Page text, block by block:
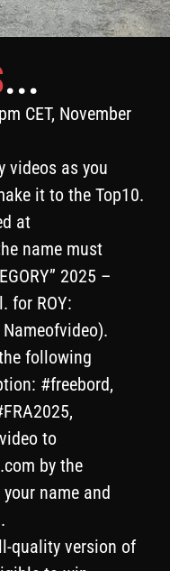
...
CET, November
videos as you
it to the Top10.
at
name must
2025 –
for ROY:
Nameofvideo).
following
#freebord,
to
by the
name and
quality version of